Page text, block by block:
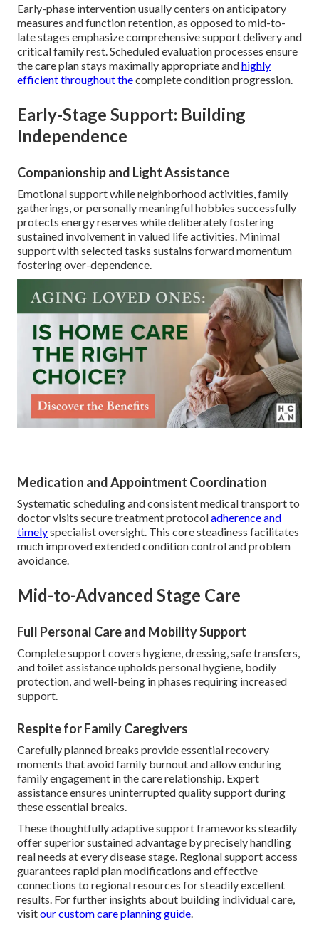
Early-phase intervention usually centers on anticipatory
measures and function retention, as opposed to mid-to-
late stages emphasize comprehensive support delivery and
critical family rest. Scheduled evaluation processes ensure
the care plan stays maximally appropriate andhighly
efficient throughout thecomplete condition progression.
Early-Stage Support: Building
Independence
Companionship and Light Assistance
Emotional support while neighborhood activities, family
gatherings, or personally meaningful hobbies successfully
protects energy reserves while deliberately fostering
sustained involvement in valued life activities. Minimal
support with selected tasks sustains forward momentum
fostering over-dependence.
Medication and Appointment Coordination
Systematic scheduling and consistent medical transport to
doctor visits secure treatment protocoladherence and
timelyspecialist oversight. This core steadiness facilitates
much improved extended condition control and problem
avoidance.
Mid-to-Advanced Stage Care
Full Personal Care and Mobility Support
Complete support covers hygiene, dressing, safe transfers,
and toilet assistance upholds personal hygiene, bodily
protection, and well-being in phases requiring increased
support.
Respite for Family Caregivers
Carefully planned breaks provide essential recovery
moments that avoid family burnout and allow enduring
family engagement in the care relationship. Expert
assistance ensures uninterrupted quality support during
these essential breaks.
These thoughtfully adaptive support frameworks steadily
offer superior sustained advantage by precisely handling
real needs at every disease stage. Regional support access
guarantees rapid plan modifications and effective
connections to regional resources for steadily excellent
results. For further insights about building individual care,
visitour custom care planning guide.